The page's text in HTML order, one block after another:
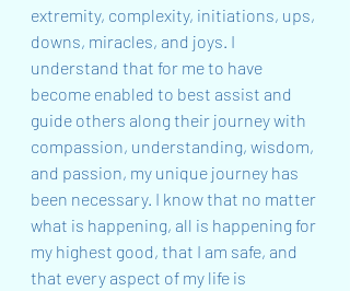
extremity, complexity, initiations, ups,
downs, miracles, and joys. I
understand that for me to have
become enabled to best assist and
guide others along their journey with
compassion, understanding, wisdom,
and passion, my unique journey has
been necessary. I know that no matter
what is happening, all is happening for
my highest good, that I am safe, and
that every aspect of my life is